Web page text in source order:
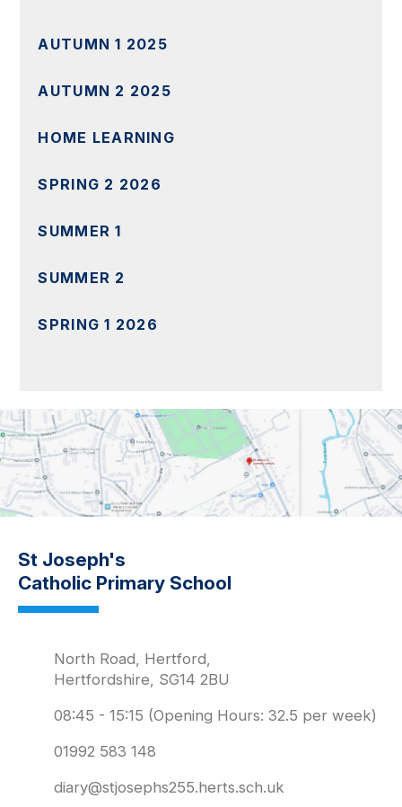
AUTUMN 1 2025
AUTUMN 2 2025
HOME LEARNING
SPRING 2 2026
SUMMER 1
SUMMER 2
SPRING 1 2026
St Joseph's
Catholic Primary School
North Road, Hertford,
Hertfordshire, SG14 2BU
08:45 - 15:15 (Opening Hours: 32.5 per week)
01992 583 148
diary@stjosephs255.herts.sch.uk